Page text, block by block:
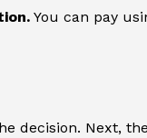
You can pay
decision. Next,